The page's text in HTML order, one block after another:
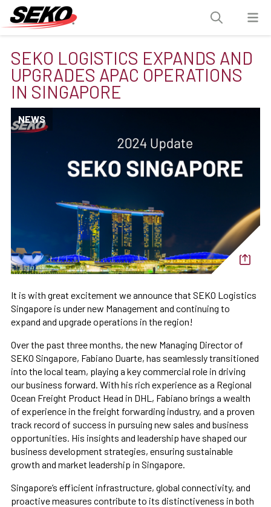
SEKO LOGISTICS EXPANDS AND
UPGRADES APAC OPERATIONS
IN SINGAPORE
NEWS
It is with great excitement we announce that SEKO Logistics
Singapore is under new Management and continuing to
expand and upgrade operations in the region!
Over the past three months, the new Managing Director of
SEKO Singapore, Fabiano Duarte, has seamlessly transitioned
into the local team, playing a key commercial role in driving
our business forward. With his rich experience as a Regional
Ocean Freight Product Head in DHL, Fabiano brings a wealth
of experience in the freight forwarding industry, and a proven
track record of success in pursuing new sales and business
opportunities. His insights and leadership have shaped our
business development strategies, ensuring sustainable
growth and market leadership in Singapore.
Singapore’s efficient infrastructure, global connectivity, and
proactive measures contribute to its distinctiveness in both